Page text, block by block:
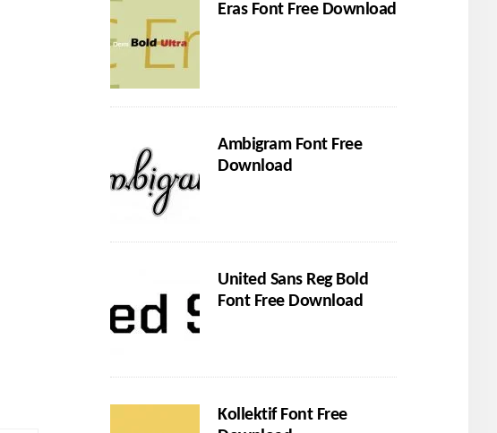
Eras Font Free Download
Ambigram Font Free
Download
United Sans Reg Bold
Font Free Download
Kollektif Font Free